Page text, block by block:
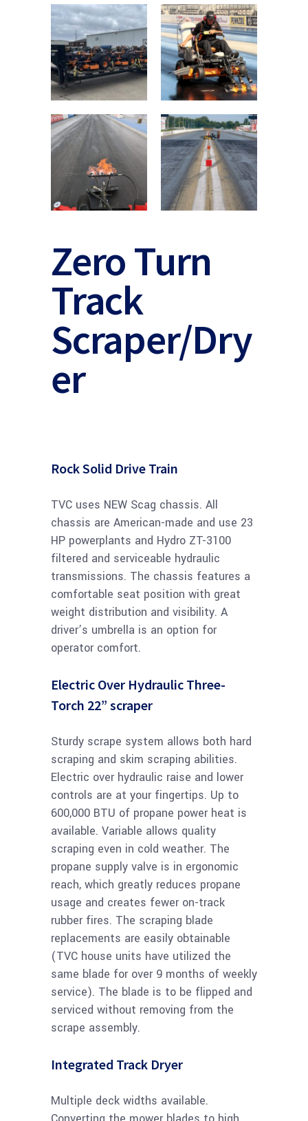
Zero Turn
Track
Scraper/Dry
er
Rock Solid Drive Train
TVC uses NEW Scag chassis. All
chassis are American-made and use 23
HP powerplants and Hydro ZT-3100
filtered and serviceable hydraulic
transmissions. The chassis features a
comfortable seat position with great
weight distribution and visibility. A
driver’s umbrella is an option for
operator comfort.
Electric Over Hydraulic Three-
Torch 22” scraper
Sturdy scrape system allows both hard
scraping and skim scraping abilities.
Electric over hydraulic raise and lower
controls are at your fingertips. Up to
600,000 BTU of propane power heat is
available. Variable allows quality
scraping even in cold weather. The
propane supply valve is in ergonomic
reach, which greatly reduces propane
usage and creates fewer on-track
rubber fires. The scraping blade
replacements are easily obtainable
(TVC house units have utilized the
same blade for over 9 months of weekly
service). The blade is to be flipped and
serviced without removing from the
scrape assembly.
Integrated Track Dryer
Multiple deck widths available.